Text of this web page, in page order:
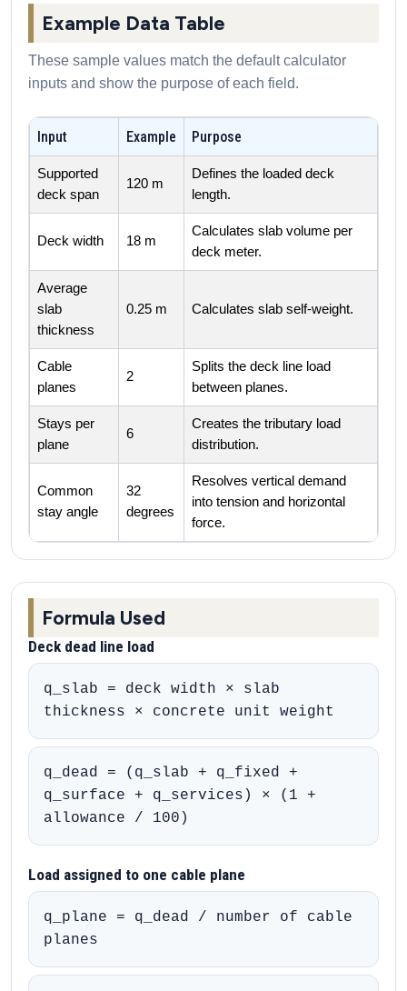
Example Data Table
These sample values match the default calculator
inputs and show the purpose of each field.
Input Example Purpose
Supported
deck span
120 m
Defines the loaded deck
length.
Deck width 18 m
Calculates slab volume per
deck meter.
Average
slab
thickness
0.25 m Calculates slab self-weight.
Cable
planes
2
Splits the deck line load
between planes.
Stays per
plane
6
Creates the tributary load
distribution.
Common
stay angle
32
degrees
Resolves vertical demand
into tension and horizontal
force.
Formula Used
Deck dead line load
q_slab = deck width × slab
thickness × concrete unit weight
q_dead = (q_slab + q_fixed +
q_surface + q_services) × (1 +
allowance / 100)
Load assigned to one cable plane
q_plane = q_dead / number of cable
planes